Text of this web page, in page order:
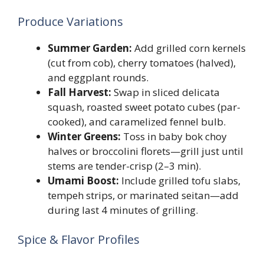
Produce Variations
Summer Garden: Add grilled corn kernels
(cut from cob), cherry tomatoes (halved),
and eggplant rounds.
Fall Harvest: Swap in sliced delicata
squash, roasted sweet potato cubes (par-
cooked), and caramelized fennel bulb.
Winter Greens: Toss in baby bok choy
halves or broccolini florets—grill just until
stems are tender-crisp (2–3 min).
Umami Boost: Include grilled tofu slabs,
tempeh strips, or marinated seitan—add
during last 4 minutes of grilling.
Spice & Flavor Profiles